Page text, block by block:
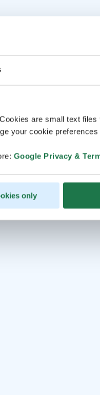
are small text files
your cookie preferences
Google Privacy &
only